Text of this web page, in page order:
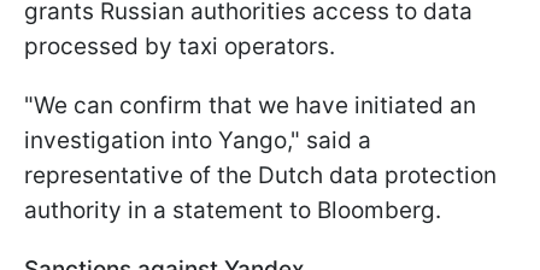
grants Russian authorities access to data
processed by taxi operators.
"We can confirm that we have initiated an
investigation into Yango," said a
representative of the Dutch data protection
authority in a statement to Bloomberg.